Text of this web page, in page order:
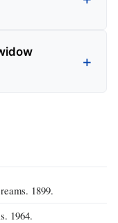
1899.
1964.